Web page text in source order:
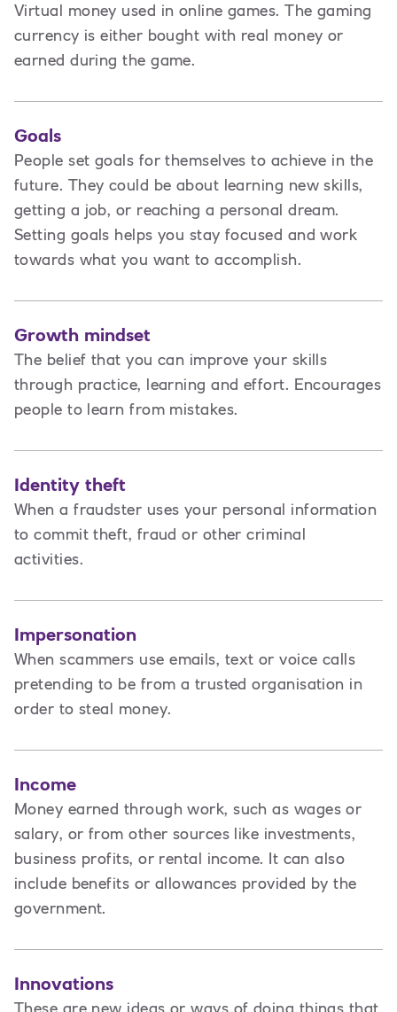
Virtual money used in online games. The gaming
currency is either bought with real money or
earned during the game.
Goals
People set goals for themselves to achieve in the
future. They could be about learning new skills,
getting a job, or reaching a personal dream.
Setting goals helps you stay focused and work
towards what you want to accomplish.
Growth mindset
The belief that you can improve your skills
through practice, learning and effort. Encourages
people to learn from mistakes.
Identity theft
When a fraudster uses your personal information
to commit theft, fraud or other criminal
activities.
Impersonation
When scammers use emails, text or voice calls
pretending to be from a trusted organisation in
order to steal money.
Income
Money earned through work, such as wages or
salary, or from other sources like investments,
business profits, or rental income. It can also
include benefits or allowances provided by the
government.
Innovations